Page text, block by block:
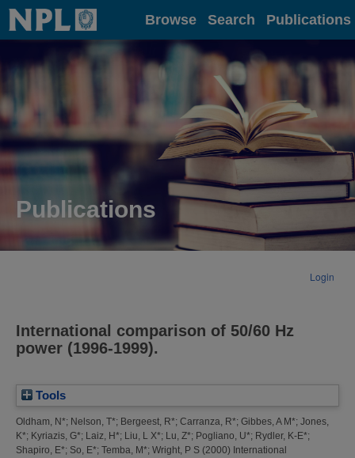
Home Browse Search Publications
Publications
Login
International comparison of 50/60 Hz
power (1996-1999).
Tools
Oldham, N*; Nelson, T*; Bergeest, R*; Carranza, R*; Gibbes, A M*; Jones,
K*; Kyriazis, G*; Laiz, H*; Liu, L X*; Lu, Z*; Pogliano, U*; Rydler, K-E*;
Shapiro, E*; So, E*; Temba, M*; Wright, P S (2000) International